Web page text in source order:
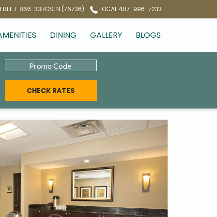
FREE 1-866-33ROSEN (76736) LOCAL 407-996-7233
DINING GALLERY BLOGS
CHECK RATES